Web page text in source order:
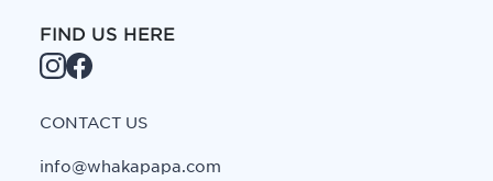
FIND US HERE
CONTACT US
info@whakapapa.com